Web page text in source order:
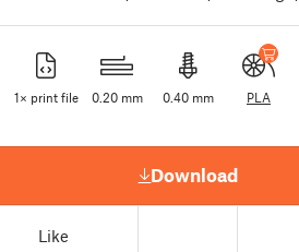
1× print file 0.20 mm 0.40 mm PLA
Download
Like